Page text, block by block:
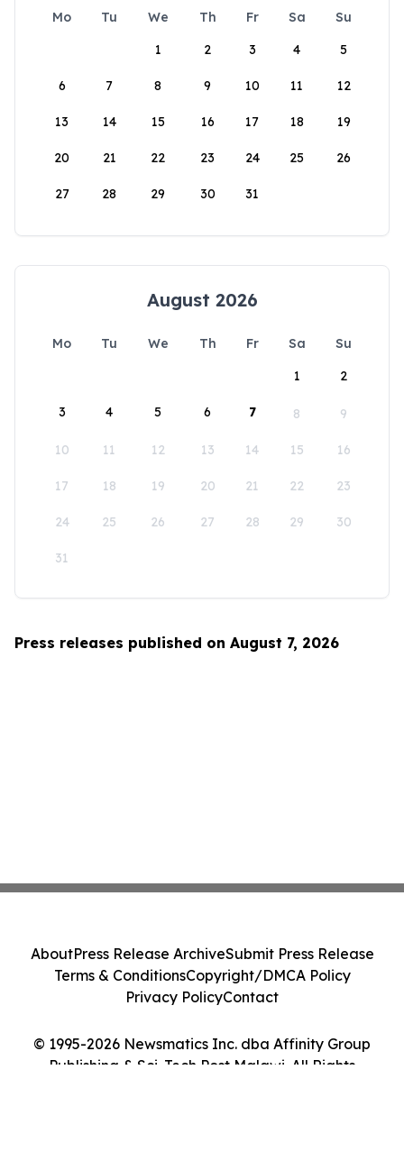
Mo Tu We Th Fr Sa
Su
1
2 3 4 5
6 7 8 9 10 11 12
13 14 15 16 17 18 19
20 21 22 23 24 25 26
27 28 29 30 31
August 2026
Mo Tu We Th Fr Sa
Su
1
2
3 4 5 6 7 8 9
10 11 12 13 14 15 16
17 18 19 20 21 22 23
24 25 26 27 28 29 30
31
Press releases published on August 7, 2026
© 1995-2026 Newsmatics Inc. dba Affinity Group
Publishing & Sci-Tech Post Malawi. All Rights
AboutPress Release ArchiveSubmit Press Release
Terms & ConditionsCopyright/DMCA Policy
Privacy PolicyContact